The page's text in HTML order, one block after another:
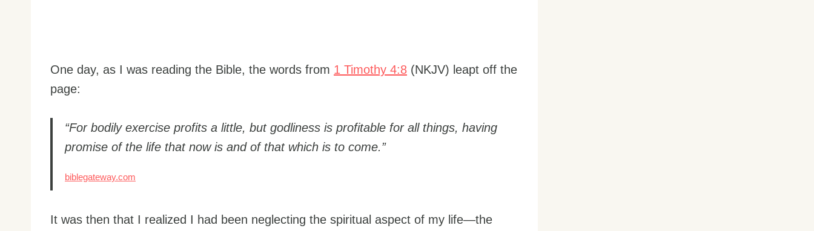
One day, as I was reading the Bible, the words from 1 Timothy 4:8 (NKJV) leapt off the
page:
“For bodily exercise profits a little, but godliness is profitable for all things, having
promise of the life that now is and of that which is to come.”
biblegateway.com
It was then that I realized I had been neglecting the spiritual aspect of my life—the